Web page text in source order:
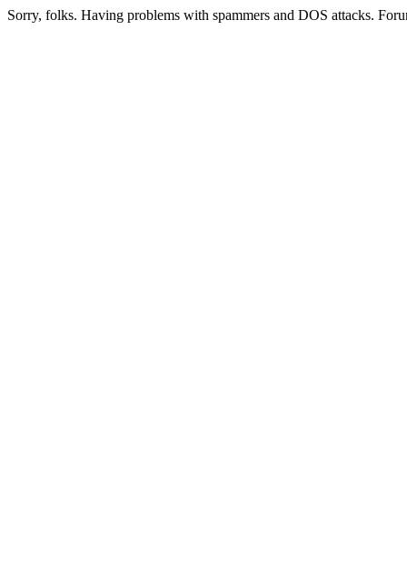
Sorry, folks. Having problems with spammers and DOS attacks.